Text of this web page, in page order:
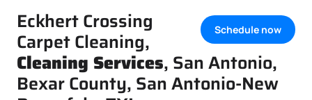
Schedule now
Eckhert Crossing
Carpet Cleaning,
Cleaning Services, San Antonio,
Bexar County, San Antonio-New